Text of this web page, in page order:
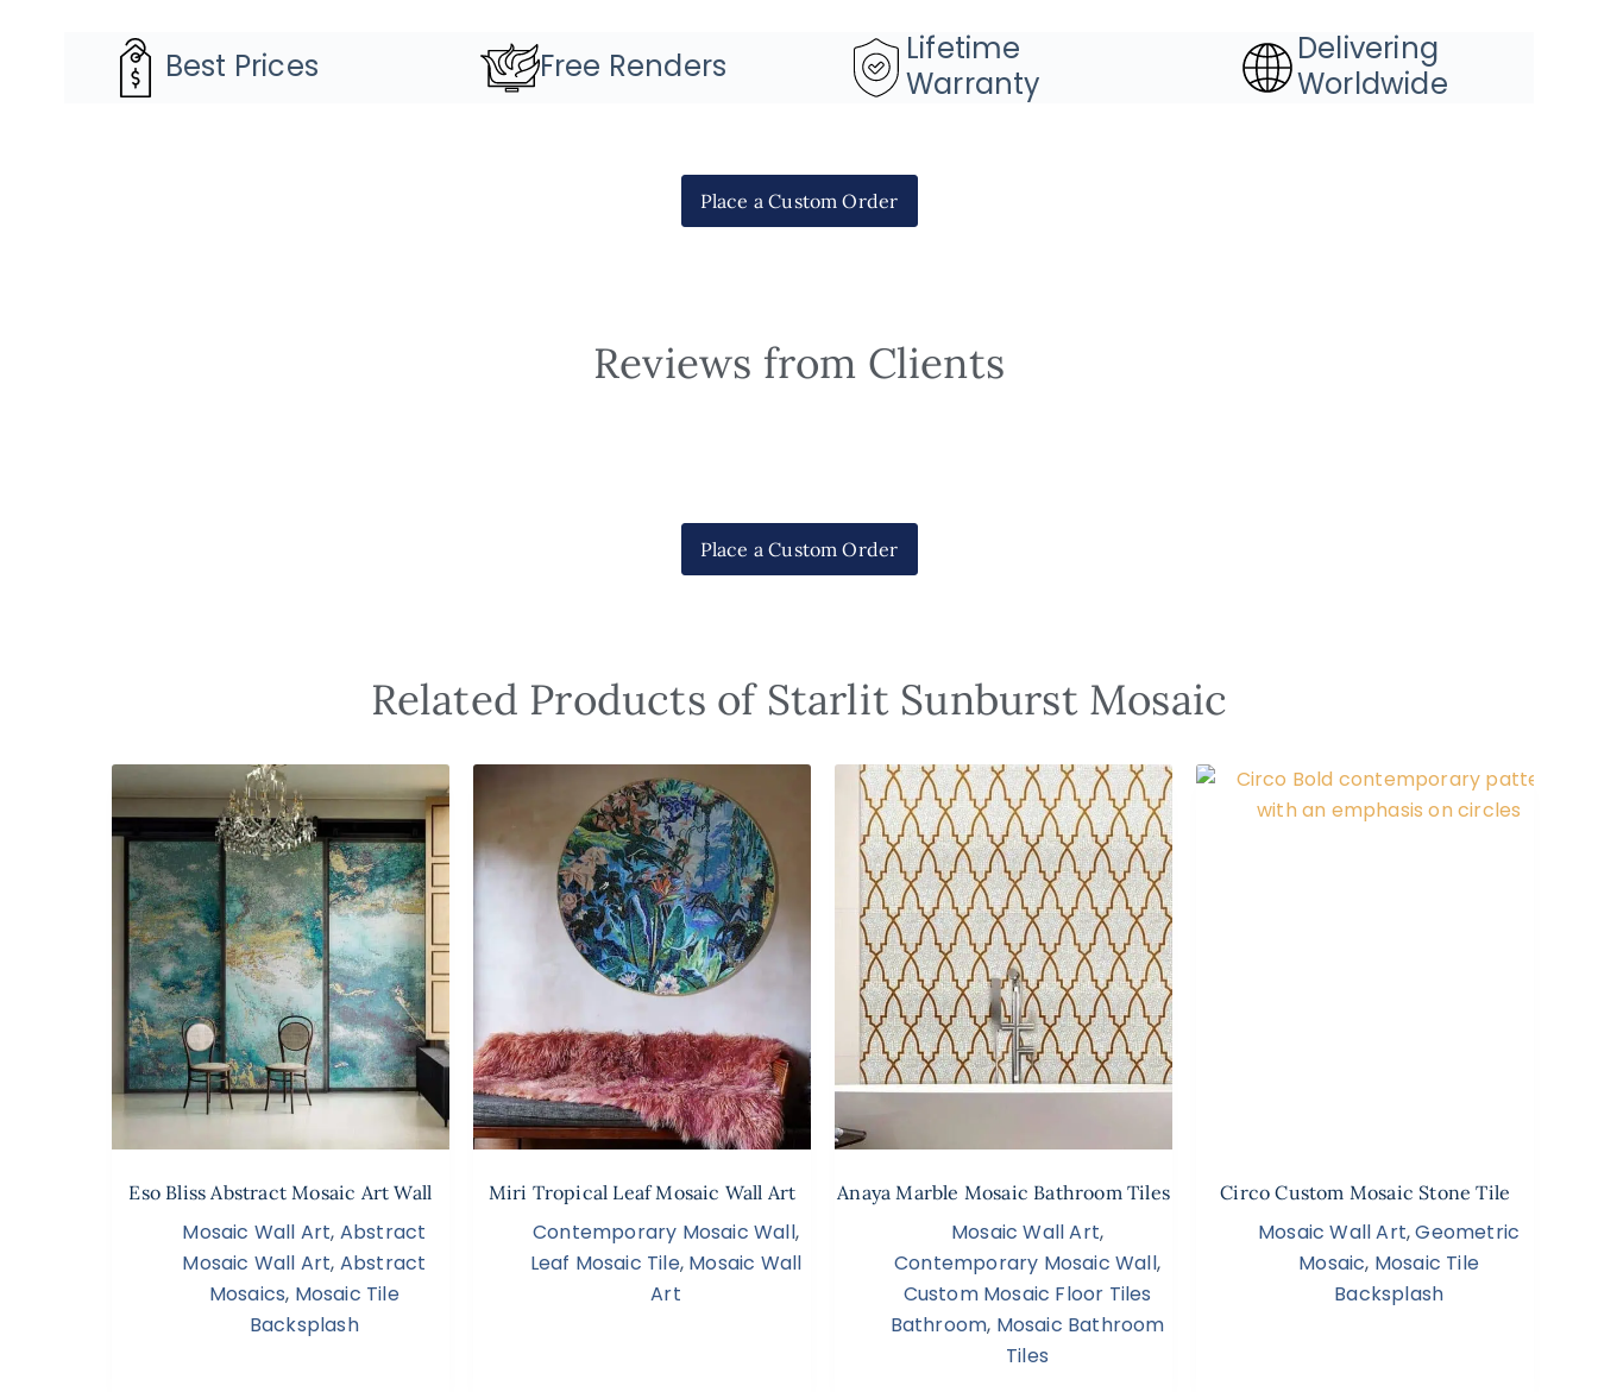
Best Prices Free Renders
Lifetime
Warranty
Delivering
Worldwide
Place a Custom Order
Reviews from Clients
Place a Custom Order
Related Products of Starlit Sunburst Mosaic
Eso Bliss Abstract Mosaic Art Wall
Mosaic Wall Art, Abstract
Mosaic Wall Art, Abstract
Mosaics, Mosaic Tile
Backsplash
Miri Tropical Leaf Mosaic Wall Art
Contemporary Mosaic Wall,
Leaf Mosaic Tile, Mosaic Wall
Art
Anaya Marble Mosaic Bathroom Tiles
Mosaic Wall Art,
Contemporary Mosaic Wall,
Custom Mosaic Floor Tiles
Bathroom, Mosaic Bathroom
Tiles
Circo Custom Mosaic Stone Tile
Mosaic Wall Art,Geometric
Mosaic, Mosaic Tile
Backsplash